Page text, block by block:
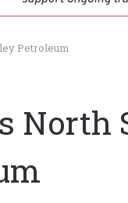
Petroleum
North